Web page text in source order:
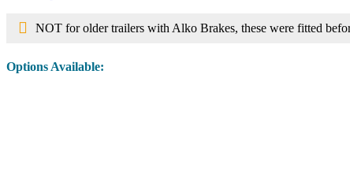
NOT for older trailers with Alko Brakes, these were fitted
Options Available: